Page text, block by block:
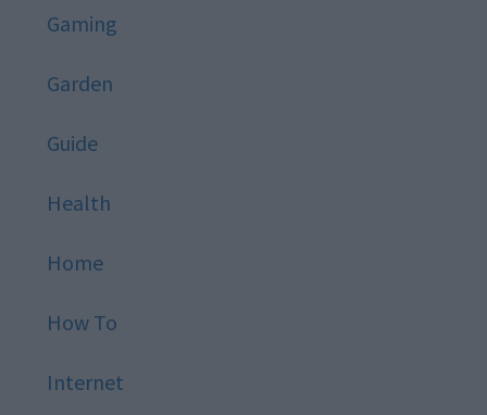
Gaming
Garden
Guide
Health
Home
How To
Internet